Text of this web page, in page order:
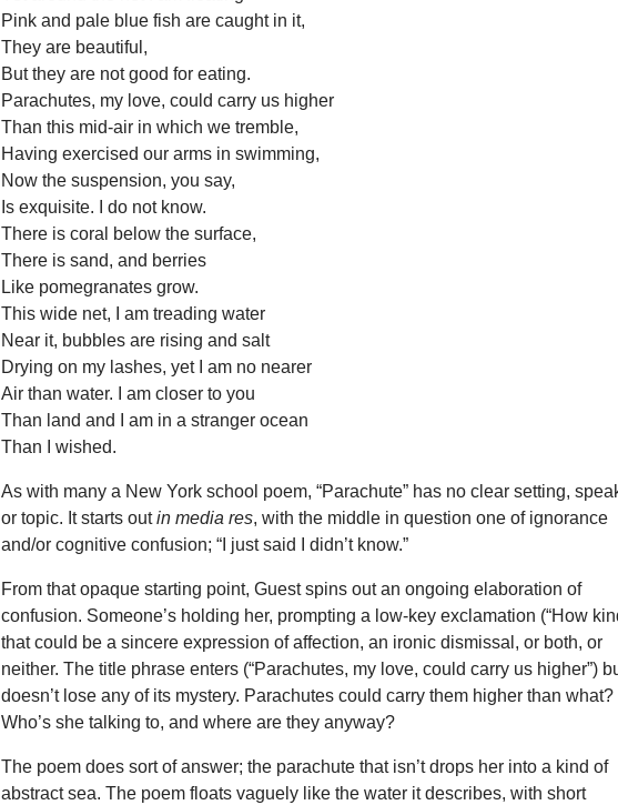
Pink and pale blue fish are caught in it,
They are beautiful,
But they are not good for eating.
Parachutes, my love, could carry us higher
Than this mid-air in which we tremble,
Having exercised our arms in swimming,
Now the suspension, you say,
Is exquisite. I do not know.
There is coral below the surface,
There is sand, and berries
Like pomegranates grow.
This wide net, I am treading water
Near it, bubbles are rising and salt
Drying on my lashes, yet I am no nearer
Air than water. I am closer to you
Than land and I am in a stranger ocean
Than I wished.
As with many a New York school poem, “Parachute” has no clear setting,
or topic. It starts outin media res, with the middle in question one of ignorance
and/or cognitive confusion; “I just said I didn’t know.”
From that opaque starting point, Guest spins out an ongoing elaboration of
confusion. Someone’s holding her, prompting a low-key exclamation (“How
that could be a sincere expression of affection, an ironic dismissal, or both, or
neither. The title phrase enters (“Parachutes, my love, could carry us higher”)
doesn’t lose any of its mystery. Parachutes could carry them higher than what?
Who’s she talking to, and where are they anyway?
The poem does sort of answer; the parachute that isn’t drops her into a kind of
abstract sea. The poem floats vaguely like the water it describes, with short